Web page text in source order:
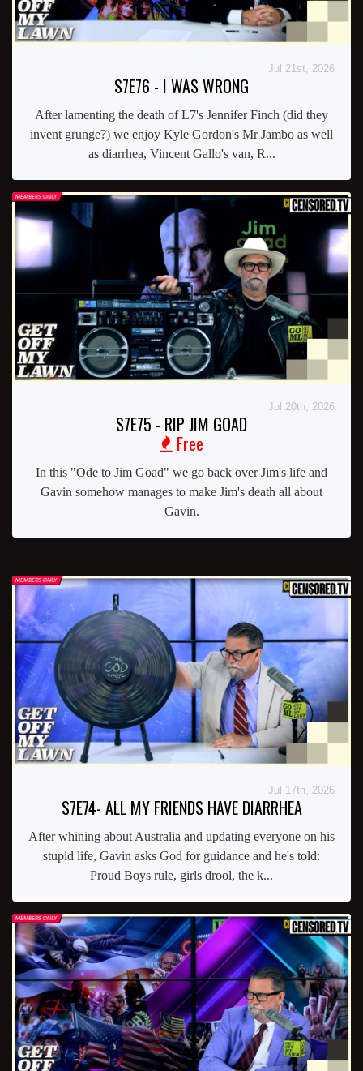
Jul 21st, 2026
S7E76 - I WAS WRONG
After lamenting the death of L7's Jennifer Finch (did they
invent grunge?) we enjoy Kyle Gordon's Mr Jambo as well
as diarrhea, Vincent Gallo's van, R...
Jul 20th, 2026
S7E75 - RIP JIM GOAD
Free
In this "Ode to Jim Goad" we go back over Jim's life and
Gavin somehow manages to make Jim's death all about
Gavin.
Jul 17th, 2026
S7E74- ALL MY FRIENDS HAVE DIARRHEA
After whining about Australia and updating everyone on his
stupid life, Gavin asks God for guidance and he's told:
Proud Boys rule, girls drool, the k...